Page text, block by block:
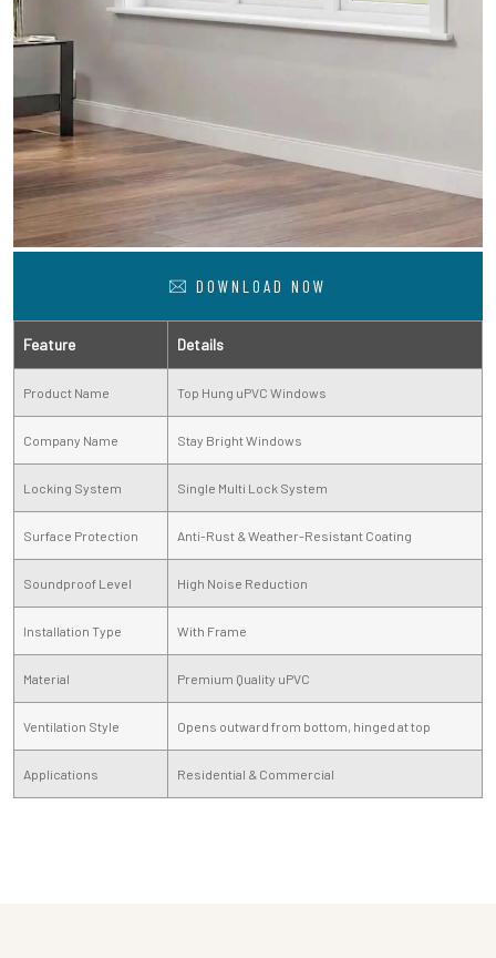
DOWNLOAD NOW
Feature Details
Product Name Top Hung uPVC Windows
Company Name Stay Bright Windows
Locking System Single Multi Lock System
Surface Protection Anti-Rust & Weather-Resistant Coating
Soundproof Level High Noise Reduction
Installation Type With Frame
Material Premium Quality uPVC
Ventilation Style Opens outward from bottom, hinged at top
Applications Residential & Commercial